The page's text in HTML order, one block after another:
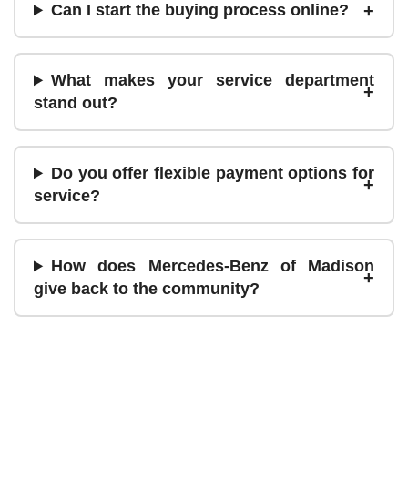
Can I start the buying process online?
What makes your service department
stand out?
Do you offer flexible payment options for
service?
How does Mercedes-Benz of Madison
give back to the community?